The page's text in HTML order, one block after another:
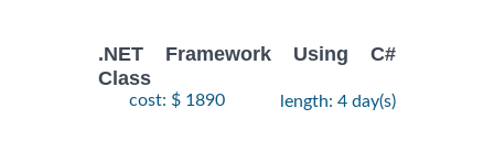
.NET Framework Using C#
Class
cost: $ 1890 length: 4 day(s)